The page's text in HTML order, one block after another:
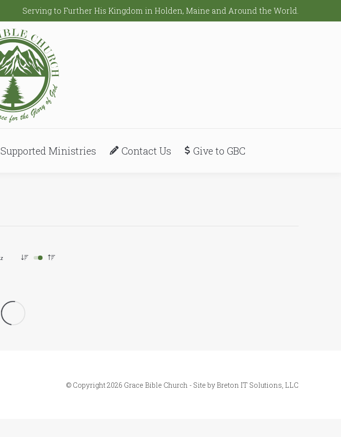
Serving to Further His Kingdom in Holden, Maine and Around the World.
Supported Ministries Contact Us Give to GBC
© Copyright 2026 Grace Bible Church - Site by Breton IT Solutions, LLC